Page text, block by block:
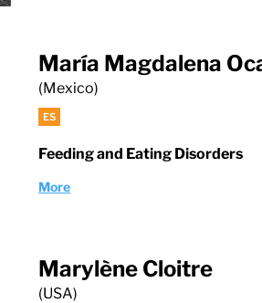
María Magdalena
(Mexico)
ES
Feeding and Eating Disorders
More
Marylène Cloitre
(USA)